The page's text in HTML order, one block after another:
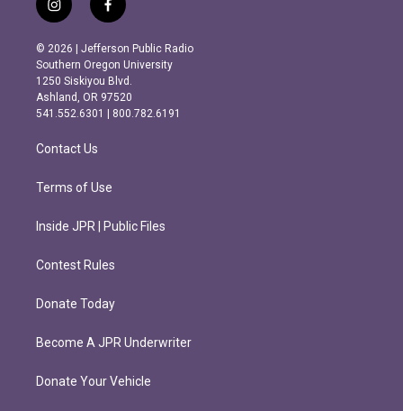
i
n
s
t
a
g
r
m
f
a
c
e
b
o
o
k
© 2026 | Jefferson Public Radio
Southern Oregon University
1250 Siskiyou Blvd.
Ashland, OR 97520
541.552.6301 | 800.782.6191
Contact Us
Terms of Use
Inside JPR | Public Files
Contest Rules
Donate Today
Become A JPR Underwriter
Donate Your Vehicle